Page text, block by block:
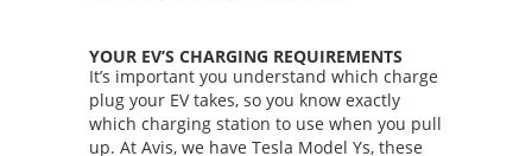
YOUR EV’S CHARGING REQUIREMENTS
It’s important you understand which charge
plug your EV takes, so you know exactly
which charging station to use when you pull
up. At Avis, we have Tesla Model Ys, these